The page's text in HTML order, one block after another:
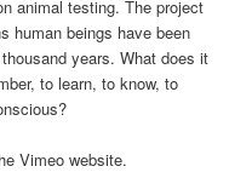
animal testing. The project
human beings have been
years. What does it
to learn, to know, to
Vimeo website.